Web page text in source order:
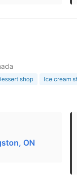
shop Ice cream
ON